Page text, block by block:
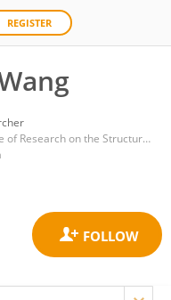
REGISTER
Fujian Institute of Research on the Structure of Matter, Chinese Academy of Sciences (CAS)